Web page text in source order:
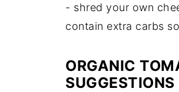
- shred your own
contain extra carbs
ORGANIC
SUGGESTIONS